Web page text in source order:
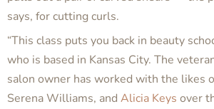
says, for cutting curls.
“This class puts you back in beauty
who is based in Kansas City. The
salon owner has worked with the likes
Serena Williams, and Alicia Keys over